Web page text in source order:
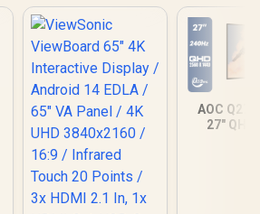
AOC
27" QHD